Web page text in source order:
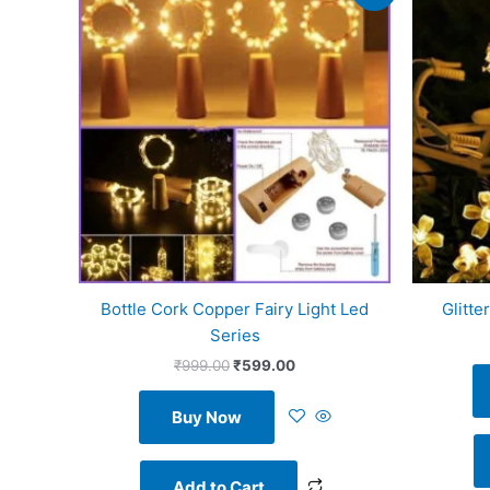
Bottle Cork Copper Fairy Light Led
Series
₹999.00
was:
₹999.00.
₹599.00
is:
₹599.00.
Buy Now